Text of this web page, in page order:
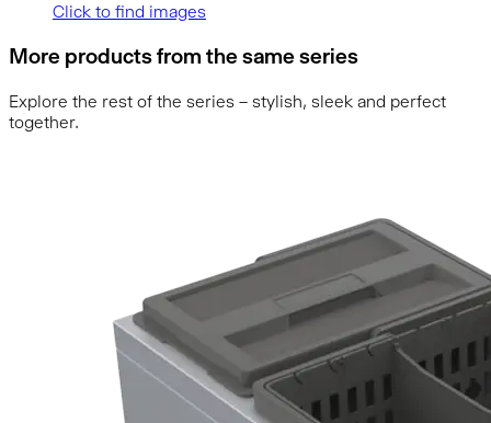
Click to find images
More products from the same series
Explore the rest of the series – stylish, sleek and perfect
together.